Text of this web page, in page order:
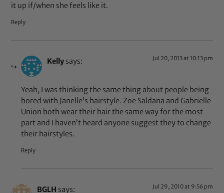
it up if/when she feels like it.
Reply
Kelly says: Jul 20, 2013 at 10:13 pm
Yeah, I was thinking the same thing about people being
bored with Janelle’s hairstyle. Zoe Saldana and Gabrielle
Union both wear their hair the same way for the most
part and I haven’t heard anyone suggest they to change
their hairstyles.
Reply
BGLH says: Jul 29, 2010 at 9:56 pm